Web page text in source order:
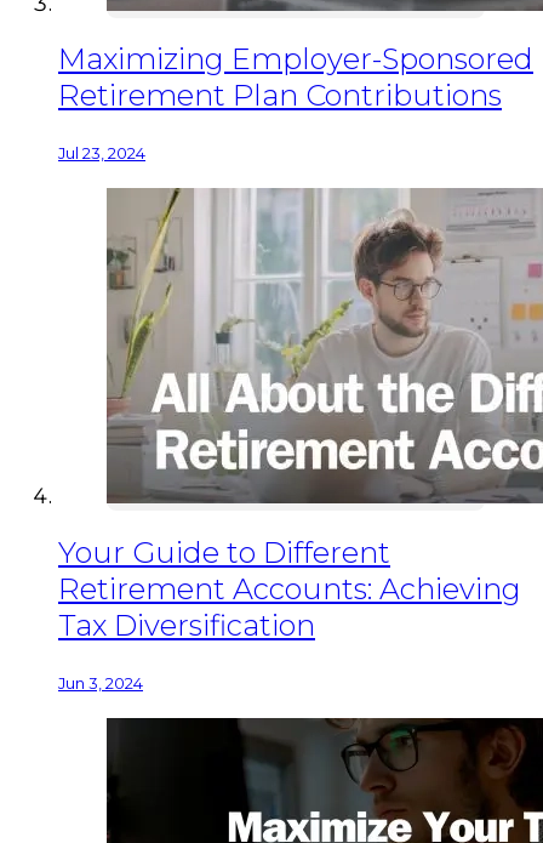
Maximizing Employer-Sponsored
Retirement Plan Contributions
Jul 23, 2024
Your Guide to Different
Retirement Accounts: Achieving
Tax Diversification
Jun 3, 2024